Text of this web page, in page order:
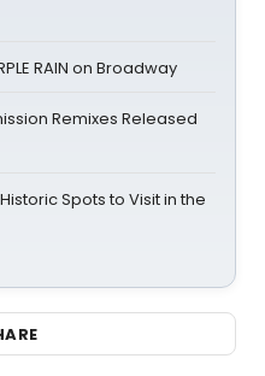
RAIN on Broadway
Remixes Released
Spots to Visit in the